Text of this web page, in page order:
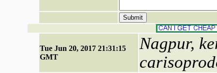
Tue Jun 20, 2017 21:31:15
GMT
Nagpur,